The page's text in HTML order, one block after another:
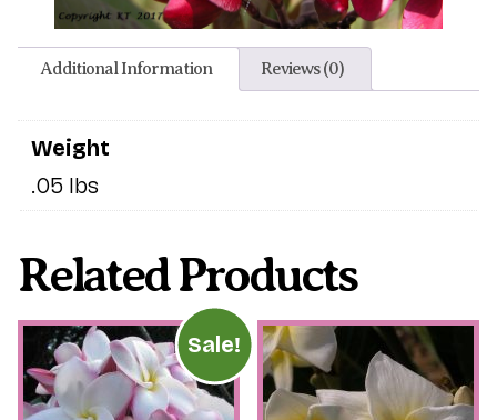
Additional Information Reviews (0)
Weight
.05 lbs
Related Products
Sale!